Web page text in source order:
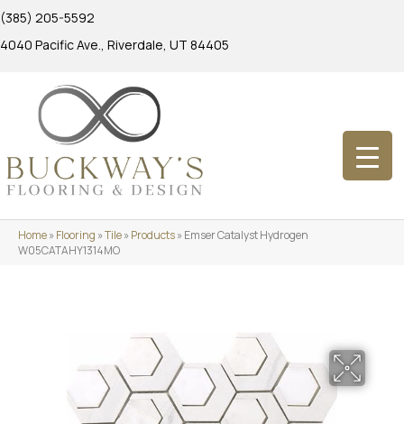
(385) 205-5592
4040 Pacific Ave., Riverdale, UT 84405
Home»Flooring »Tile»Products»Emser Catalyst Hydrogen
W05CATAHY1314MO